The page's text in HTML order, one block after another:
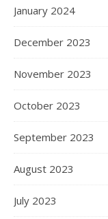
January 2024
December 2023
November 2023
October 2023
September 2023
August 2023
July 2023